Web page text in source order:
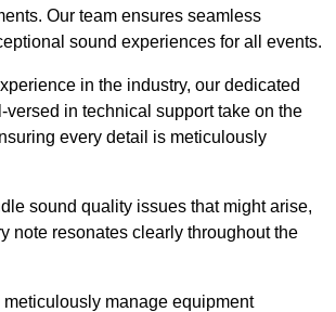
Our team ensures seamless
sound experiences for all events.
in the industry, our dedicated
versed in technical support take on the
every detail is meticulously
sound quality issues that might arise,
note resonates clearly throughout the
manage equipment